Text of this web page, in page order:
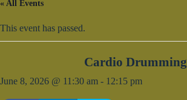
« All Events
This event has passed.
Cardio Drumming
June 8, 2026 @ 11:30 am - 12:15 pm